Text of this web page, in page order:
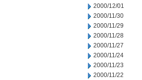
2000/12/01
2000/11/30
2000/11/29
2000/11/28
2000/11/27
2000/11/24
2000/11/23
2000/11/22